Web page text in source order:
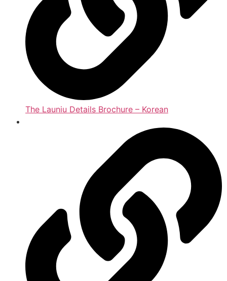
The Launiu Details Brochure – Korean